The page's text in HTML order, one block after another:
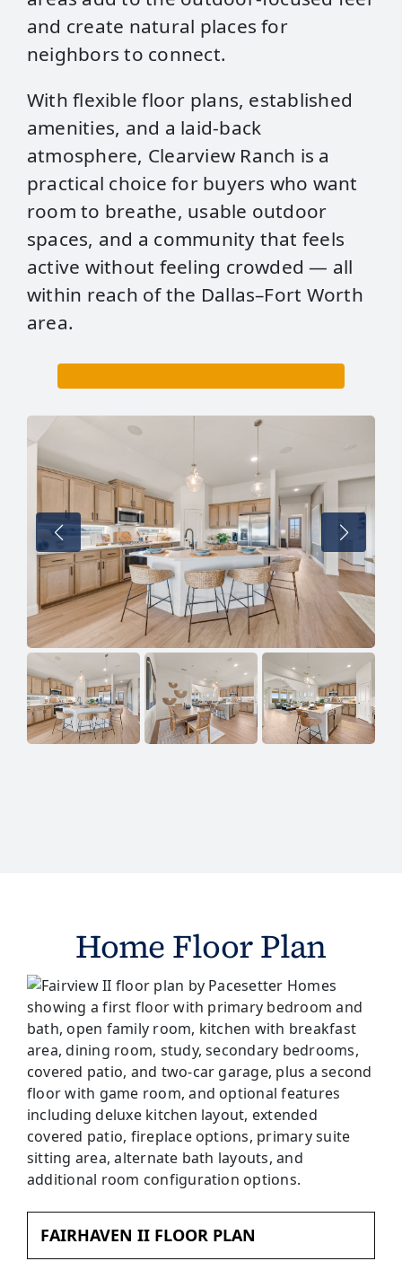
and create natural places for
neighbors to connect.
With flexible floor plans, established
amenities, and a laid‑back
atmosphere, Clearview Ranch is a
practical choice for buyers who want
room to breathe, usable outdoor
spaces, and a community that feels
active without feeling crowded — all
within reach of the Dallas–Fort Worth
area.
Home Floor Plan
FAIRHAVEN II FLOOR PLAN